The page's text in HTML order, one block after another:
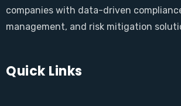
companies with data-driven
management, and risk mitigation
Quick Links